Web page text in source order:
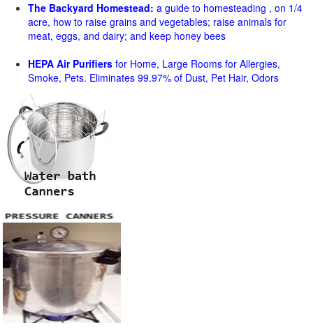
The Backyard Homestead: a guide to homesteading , on 1/4
acre, how to raise grains and vegetables; raise animals for
meat, eggs, and dairy; and keep honey bees
HEPA Air Purifiers for Home, Large Rooms for Allergies,
Smoke, Pets. Eliminates 99.97% of Dust, Pet Hair, Odors